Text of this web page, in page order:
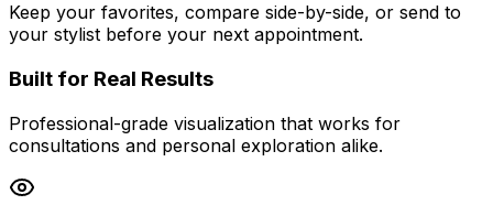
Keep your favorites, compare side-by-side, or send to
your stylist before your next appointment.
Built for Real Results
Professional-grade visualization that works for
consultations and personal exploration alike.